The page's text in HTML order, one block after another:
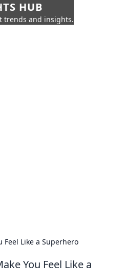
HUB
trends and insights.
Feel Like a Superhero
You Feel Like a